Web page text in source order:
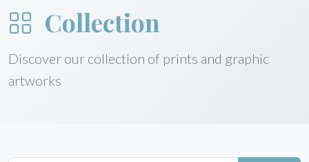
Collection
Discover our collection of prints and graphic
artworks